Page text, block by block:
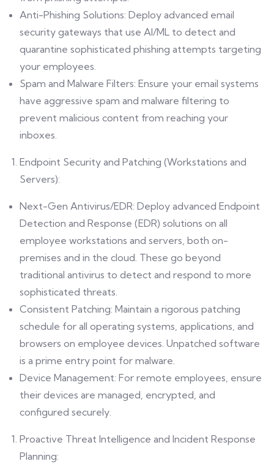
Anti-Phishing Solutions: Deploy advanced email
security gateways that use AI/ML to detect and
quarantine sophisticated phishing attempts targeting
your employees.
Spam and Malware Filters: Ensure your email systems
have aggressive spam and malware filtering to
prevent malicious content from reaching your
inboxes.
Endpoint Security and Patching (Workstations and
Servers):
Next-Gen Antivirus/EDR: Deploy advanced Endpoint
Detection and Response (EDR) solutions on all
employee workstations and servers, both on-
premises and in the cloud. These go beyond
traditional antivirus to detect and respond to more
sophisticated threats.
Consistent Patching: Maintain a rigorous patching
schedule for all operating systems, applications, and
browsers on employee devices. Unpatched software
is a prime entry point for malware.
Device Management: For remote employees, ensure
their devices are managed, encrypted, and
configured securely.
Proactive Threat Intelligence and Incident Response
Planning: